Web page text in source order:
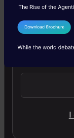
It’s necessary
parameters
Divergence
positive and
states of the
I Agree to
Send
I